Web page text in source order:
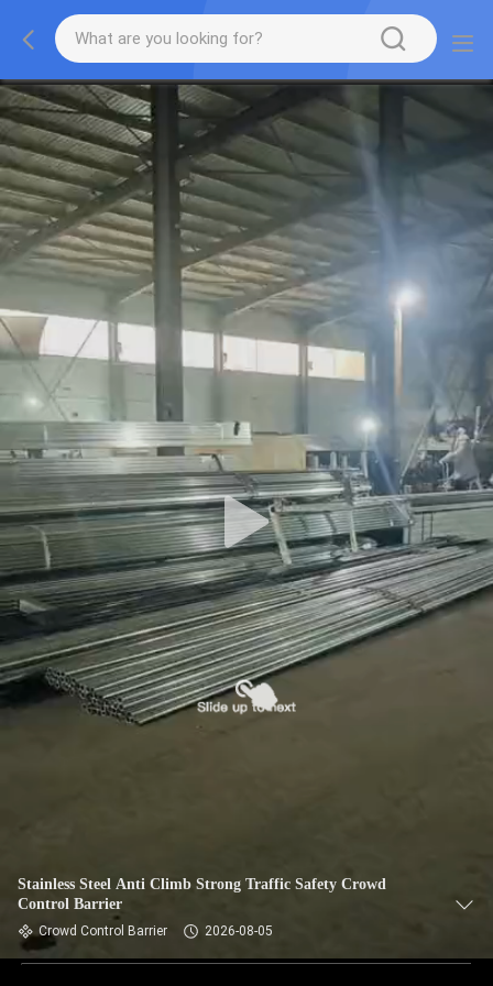
Stainless Steel Anti Climb Strong Traffic Safety Crowd
Control Barrier
Crowd Control Barrier 2026-08-05